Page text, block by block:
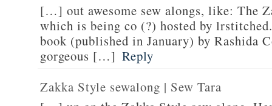
[…] out awesome sew alongs, like: The
which is being co (?) hosted by
book (published in January) by Rashida
gorgeous […] Reply
Zakka Style sewalong | Sew Tara